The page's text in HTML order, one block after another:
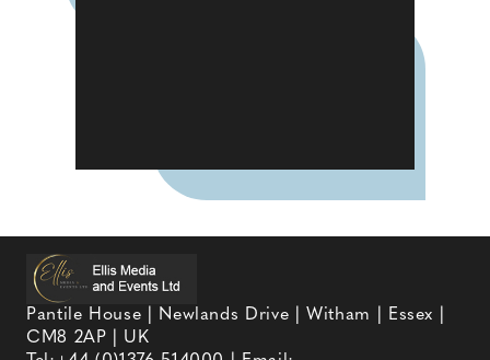
Pantile House | Newlands Drive | Witham | Essex |
CM8 2AP | UK